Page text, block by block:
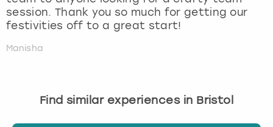
session. Thank you so much for getting our
festivities off to a great start!
Manisha
Find similar experiences in Bristol